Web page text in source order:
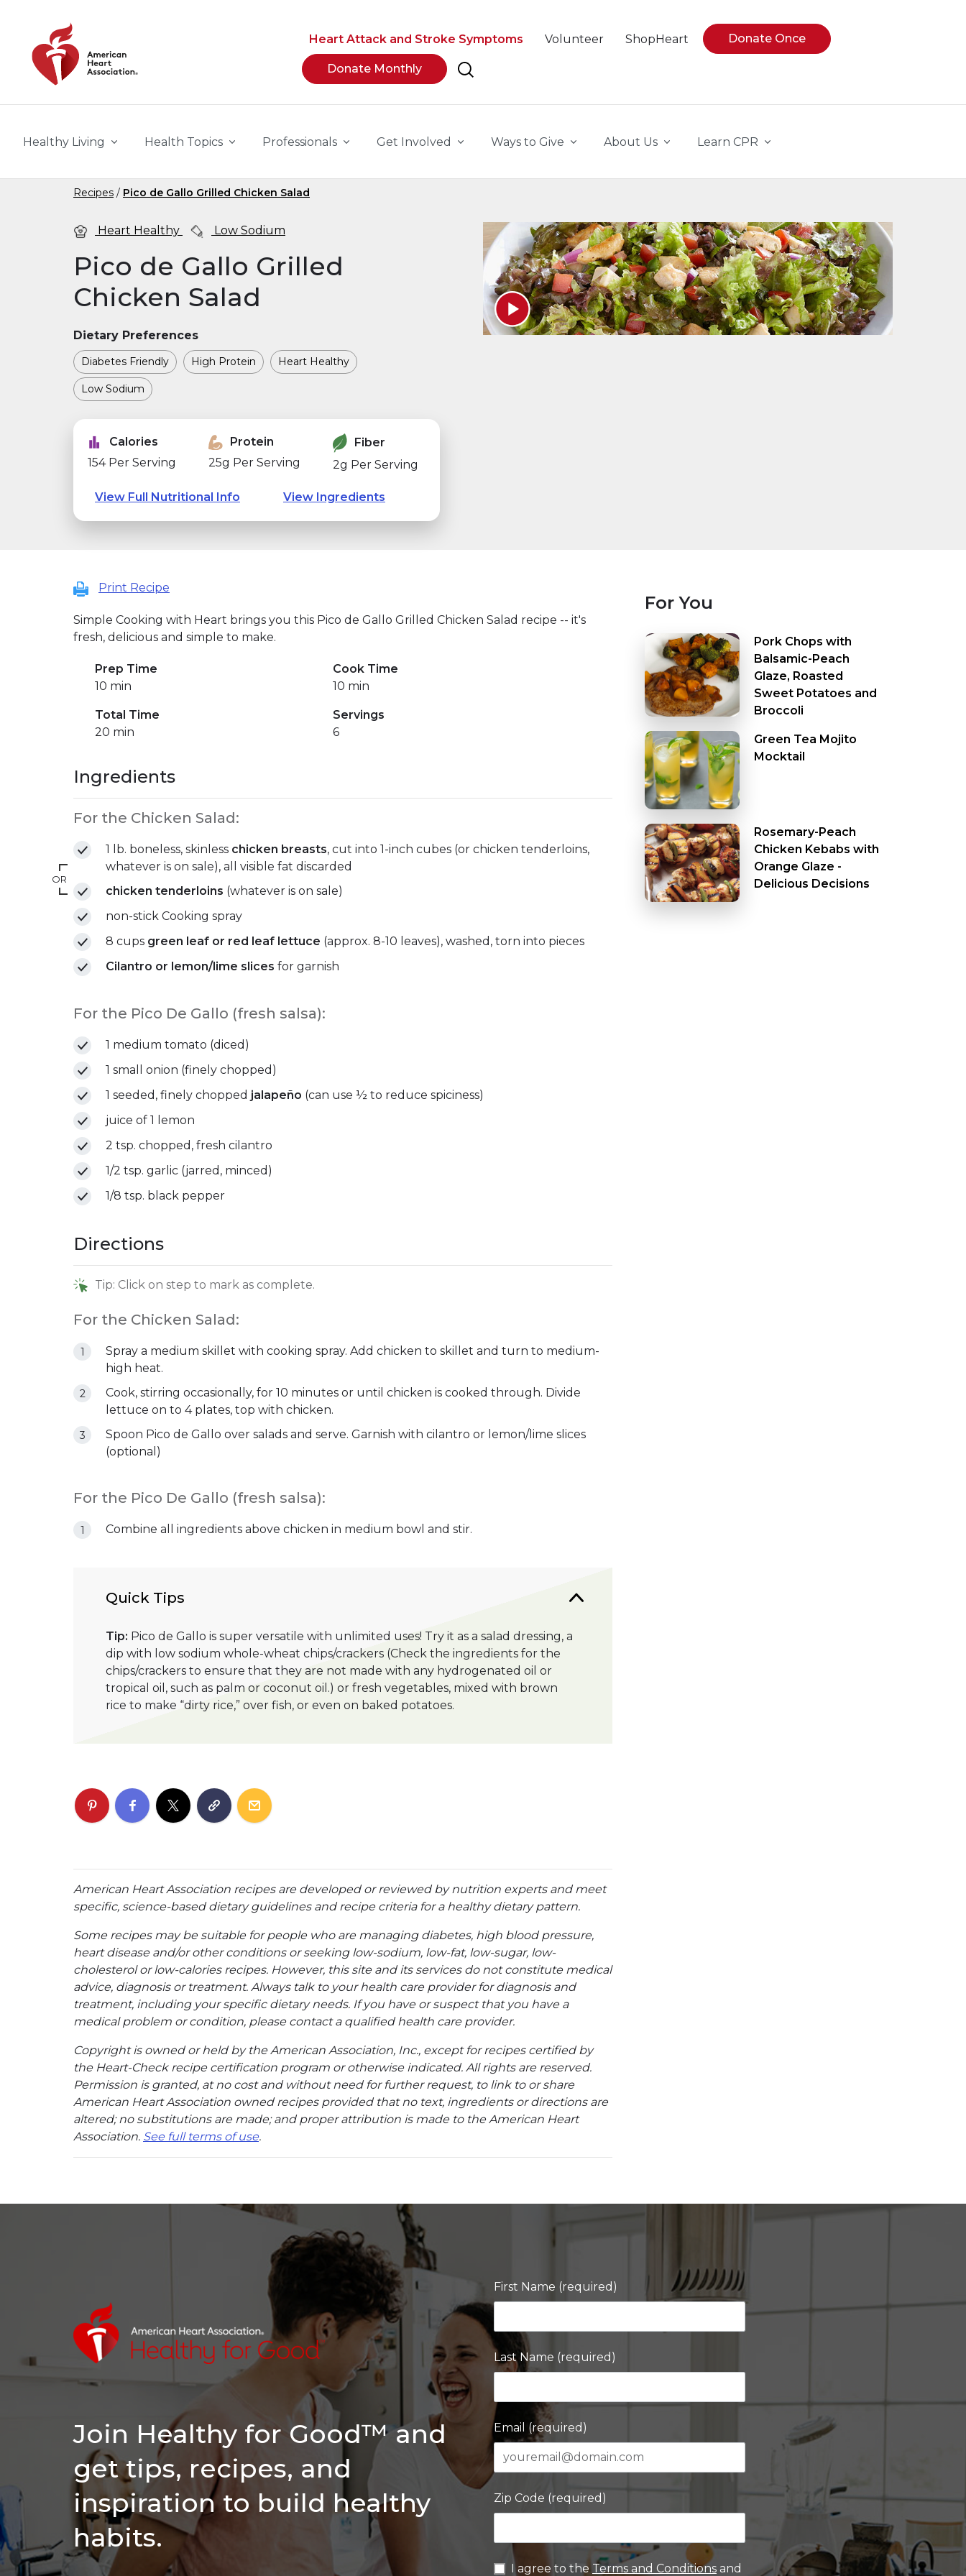
Heart Attack and Stroke Symptoms Volunteer ShopHeart Donate Once
Donate Monthly
Healthy Living Health Topics Professionals Get Involved Ways to Give About Us Learn CPR
Recipes Pico de Gallo Grilled Chicken Salad
Heart Healthy Low Sodium
Pico de Gallo Grilled
Chicken Salad
Dietary Preferences
Diabetes Friendly High Protein Heart Healthy
Low Sodium
Calories
154 Per Serving
Protein
25g Per Serving
Fiber
2g Per Serving
View Full Nutritional Info View Ingredients
Print Recipe
Simple Cooking with Heart brings you this Pico de Gallo Grilled Chicken Salad recipe -- it's
fresh, delicious and simple to make.
Prep Time
10 min
Cook Time
10 min
Total Time
20 min
Servings
6
Ingredients
For the Chicken Salad:
1 lb. boneless, skinless chicken breasts, cut into 1-inch cubes (or chicken tenderloins,
whatever is on sale), all visible fat discarded
OR
chicken tenderloins (whatever is on sale)
non-stick Cooking spray
8 cups green leaf or red leaf lettuce (approx. 8-10 leaves), washed, torn into pieces
Cilantro or lemon/lime slices for garnish
For the Pico De Gallo (fresh salsa):
1 medium tomato (diced)
1 small onion (finely chopped)
1 seeded, finely chopped jalapeño (can use ½ to reduce spiciness)
juice of 1 lemon
2 tsp. chopped, fresh cilantro
1/2 tsp. garlic (jarred, minced)
1/8 tsp. black pepper
Directions
Tip: Click on step to mark as complete.
For the Chicken Salad:
Spray a medium skillet with cooking spray. Add chicken to skillet and turn to medium-
high heat.
Cook, stirring occasionally, for 10 minutes or until chicken is cooked through. Divide
lettuce on to 4 plates, top with chicken.
Spoon Pico de Gallo over salads and serve. Garnish with cilantro or lemon/lime slices
(optional)
For the Pico De Gallo (fresh salsa):
Combine all ingredients above chicken in medium bowl and stir.
Quick Tips
Tip: Pico de Gallo is super versatile with unlimited uses! Try it as a salad dressing, a
dip with low sodium whole-wheat chips/crackers (Check the ingredients for the
chips/crackers to ensure that they are not made with any hydrogenated oil or
tropical oil, such as palm or coconut oil.) or fresh vegetables, mixed with brown
rice to make “dirty rice,” over fish, or even on baked potatoes.
American Heart Association recipes are developed or reviewed by nutrition experts and meet
specific, science-based dietary guidelines and recipe criteria for a healthy dietary pattern.
Some recipes may be suitable for people who are managing diabetes, high blood pressure,
heart disease and/or other conditions or seeking low-sodium, low-fat, low-sugar, low-
cholesterol or low-calories recipes. However, this site and its services do not constitute medical
advice, diagnosis or treatment. Always talk to your health care provider for diagnosis and
treatment, including your specific dietary needs. If you have or suspect that you have a
medical problem or condition, please contact a qualified health care provider.
Copyright is owned or held by the American Association, Inc., except for recipes certified by
the Heart-Check recipe certification program or otherwise indicated. All rights are reserved.
Permission is granted, at no cost and without need for further request, to link to or share
American Heart Association owned recipes provided that no text, ingredients or directions are
altered; no substitutions are made; and proper attribution is made to the American Heart
Association. See full terms of use.
For You
Pork Chops with
Balsamic-Peach
Glaze, Roasted
Sweet Potatoes and
Broccoli
Green Tea Mojito
Mocktail
Rosemary-Peach
Chicken Kebabs with
Orange Glaze -
Delicious Decisions
Join Healthy for Good™ and
get tips, recipes, and
inspiration to build healthy
habits.
First Name (required)
Last Name (required)
Email (required)
Zip Code (required)
I agree to the Terms and Conditions and